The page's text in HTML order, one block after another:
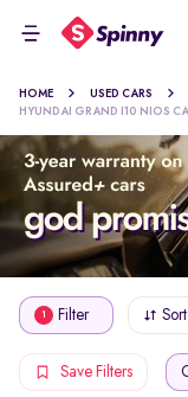
HOME USED CARS
HYUNDAI GRAND I10 NIOS
1 Filter Sort
Save Filters